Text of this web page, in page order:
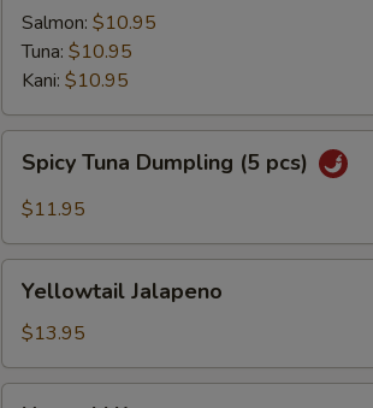
Salmon: $10.95
Tuna: $10.95
Kani: $10.95
Tuna
Dumpling
pcs)
Spicy Tuna Dumpling (5 pcs)
$11.95
Jalapeno
Yellowtail Jalapeno
$13.95
Extra Shrimp
Special instructions
NOTE EXTRA CHARGES MAY